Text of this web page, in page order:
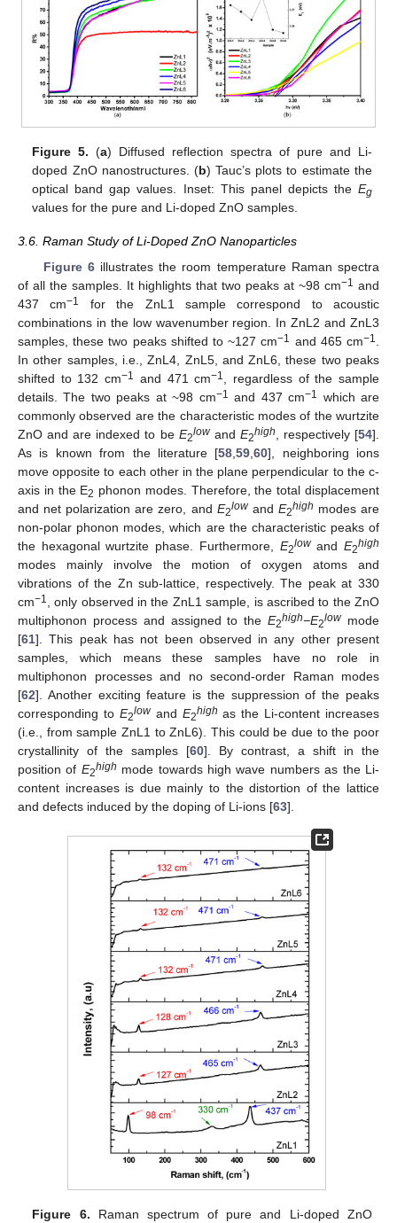
Figure 5. (a) Diffused reflection spectra of pure and Li-
doped ZnO nanostructures. (b) Tauc’s plots to estimate the
optical band gap values. Inset: This panel depicts the Eg
values for the pure and Li-doped ZnO samples.
3.6. Raman Study of Li-Doped ZnO Nanoparticles
Figure 6illustrates the room temperature Raman spectra
of all the samples. It highlights that two peaks at ~98 cm−1 and
437 cm−1
for the ZnL1 sample correspond to acoustic
combinations in the low wavenumber region. In ZnL2 and ZnL3
samples, these two peaks shifted to ~127 cm−1 and 465 cm−1
In other samples, i.e., ZnL4, ZnL5, and ZnL6, these two peaks
shifted to 132 cm−1 and 471 cm−1
, regardless of the sample
details. The two peaks at ~98 cm−1 and 437 cm−1
which are
commonly observed are the characteristic modes of the wurtzite
ZnO and are indexed to be E2lowand E2high , respectively [54].
As is known from the literature [58 ,59 ,60], neighboring ions
move opposite to each other in the plane perpendicular to the c-
axis in the E2 phonon modes. Therefore, the total displacement
and net polarization are zero, and E2lowand E2high modes are
non-polar phonon modes, which are the characteristic peaks of
the hexagonal wurtzite phase. Furthermore, E2lowandE2high
modes mainly involve the motion of oxygen atoms and
vibrations of the Zn sub-lattice, respectively. The peak at 330
cm−1
, only observed in the ZnL1 sample, is ascribed to the ZnO
multiphonon process and assigned to theE2high−E2lowmode
[61]. This peak has not been observed in any other present
samples, which means these samples have no role in
multiphonon processes and no second-order Raman modes
[62]. Another exciting feature is the suppression of the peaks
corresponding to E2lowand E2high as the Li-content increases
(i.e., from sample ZnL1 to ZnL6). This could be due to the poor
crystallinity of the samples [60]. By contrast, a shift in the
position of E2high mode towards high wave numbers as the Li-
content increases is due mainly to the distortion of the lattice
and defects induced by the doping of Li-ions [63].
Figure 6. Raman spectrum of pure and Li-doped ZnO